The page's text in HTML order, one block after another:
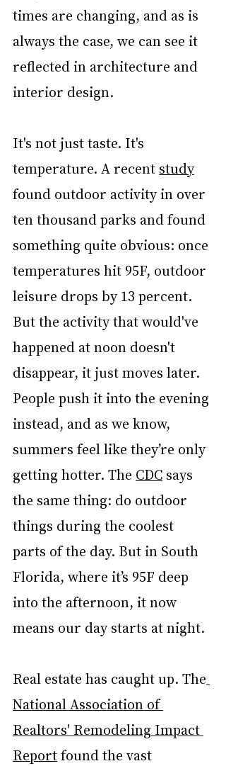
times are changing, and as is
always the case, we can see it
reflected in architecture and
interior design.
It's not just taste. It's
temperature. A recent study
found outdoor activity in over
ten thousand parks and found
something quite obvious: once
temperatures hit 95F, outdoor
leisure drops by 13 percent.
But the activity that would've
happened at noon doesn't
disappear, it just moves later.
People push it into the evening
instead, and as we know,
summers feel like they’re only
getting hotter. The CDC says
the same thing: do outdoor
things during the coolest
parts of the day. But in South
Florida, where it’s 95F deep
into the afternoon, it now
means our day starts at night.
Real estate has caught up. The
National Association of
Realtors' Remodeling Impact
Report found the vast